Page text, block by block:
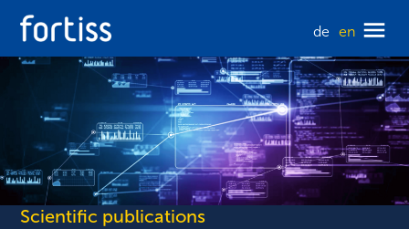
de en
Scientific publications